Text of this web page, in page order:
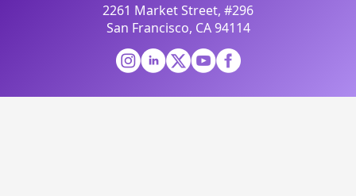
2261 Market Street, #296
San Francisco, CA 94114